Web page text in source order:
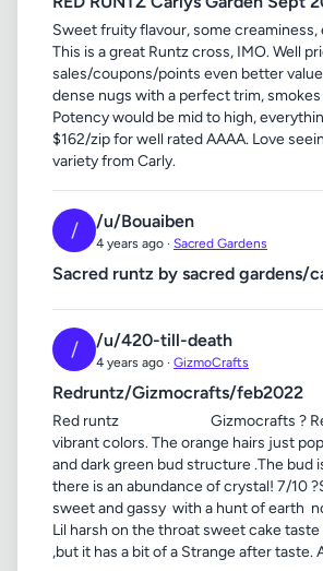
Sweet fruity flavour, some creaminess,
This is a great Runtz cross, IMO. Well
sales/coupons/points even better
dense nugs with a perfect trim,
Potency would be mid to high,
$162/zip for well rated AAAA. Love
variety from Carly.
/ /u/Bouaiben
4 years ago · Sacred Gardens
Sacred runtz by sacred gardens/
/ /u/420-till-death
4 years ago · GizmoCrafts
Redruntz/Gizmocrafts/feb2022
Red runtz Gizmocrafts ? Red
vibrant colors. The orange hairs just
and dark green bud structure .The bud
there is an abundance of crystal! 7/10
sweet and gassy with a hunt of earth
Lil harsh on the throat sweet cake
,but it has a bit of a Strange after taste.